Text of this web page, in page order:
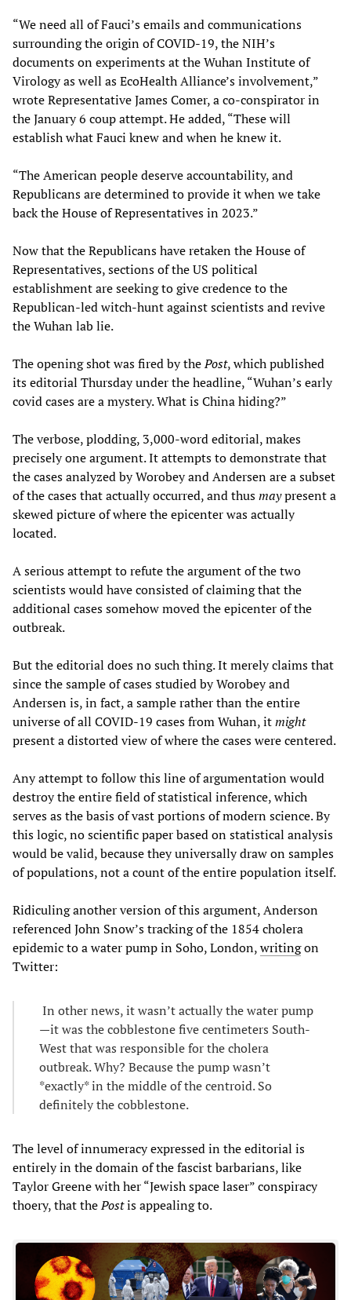
“We need all of Fauci’s emails and communications
surrounding the origin of COVID-19, the NIH’s
documents on experiments at the Wuhan Institute of
Virology as well as EcoHealth Alliance’s involvement,”
wrote Representative James Comer, a co-conspirator in
the January 6 coup attempt. He added, “These will
establish what Fauci knew and when he knew it.
“The American people deserve accountability, and
Republicans are determined to provide it when we take
back the House of Representatives in 2023.”
Now that the Republicans have retaken the House of
Representatives, sections of the US political
establishment are seeking to give credence to the
Republican-led witch-hunt against scientists and revive
the Wuhan lab lie.
The opening shot was fired by thePost, which published
its editorial Thursday under the headline, “Wuhan’s early
covid cases are a mystery. What is China hiding?”
The verbose, plodding, 3,000-word editorial, makes
precisely one argument. It attempts to demonstrate that
the cases analyzed by Worobey and Andersen are a subset
of the cases that actually occurred, and thusmaypresent a
skewed picture of where the epicenter was actually
located.
A serious attempt to refute the argument of the two
scientists would have consisted of claiming that the
additional cases somehow moved the epicenter of the
outbreak.
But the editorial does no such thing. It merely claims that
since the sample of cases studied by Worobey and
Andersen is, in fact, a sample rather than the entire
universe of all COVID-19 cases from Wuhan, itmight
present a distorted view of where the cases were centered.
Any attempt to follow this line of argumentation would
destroy the entire field of statistical inference, which
serves as the basis of vast portions of modern science. By
this logic, no scientific paper based on statistical analysis
would be valid, because they universally draw on samples
of populations, not a count of the entire population itself.
Ridiculing another version of this argument, Anderson
referenced John Snow’s tracking of the 1854 cholera
epidemic to a water pump in Soho, London,writingon
Twitter:
In other news, it wasn’t actually the water pump
—it was the cobblestone five centimeters South-
West that was responsible for the cholera
outbreak. Why? Because the pump wasn’t
*exactly* in the middle of the centroid. So
definitely the cobblestone.
The level of innumeracy expressed in the editorial is
entirely in the domain of the fascist barbarians, like
Taylor Greene with her “Jewish space laser” conspiracy
thoery, that thePostis appealing to.